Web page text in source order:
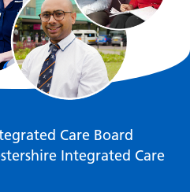
Care Board
Integrated Care